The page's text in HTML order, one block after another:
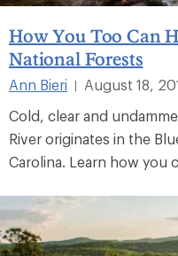
How You Too Can
National Forests
Ann Bieri |
August 18,
Cold, clear and
River originates in the
Carolina. Learn how you